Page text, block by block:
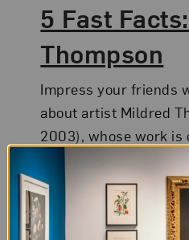
5 Fast
Thompson
Impress your friends
about artist Mildred
2003), whose work is
collection galleries.